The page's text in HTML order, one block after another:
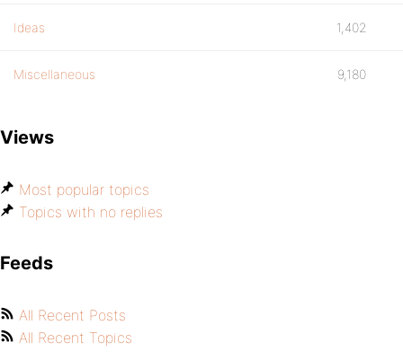
Ideas 1,402
Miscellaneous 9,180
Views
Most popular topics
Topics with no replies
Feeds
All Recent Posts
All Recent Topics